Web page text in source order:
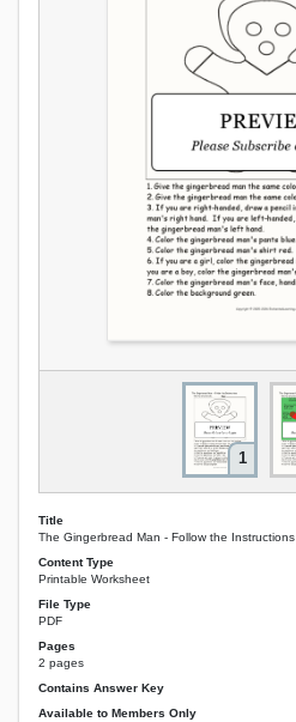
1
Title
The Gingerbread Man - Follow the Instructions
Content Type
Printable Worksheet
File Type
PDF
Pages
2 pages
Contains Answer Key
Available to Members Only